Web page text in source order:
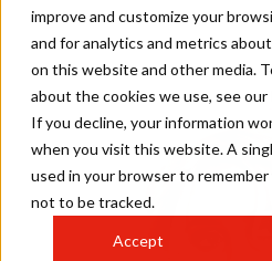
improve and customize your
and for analytics and metrics
on this website and other media.
about the cookies we use, see our
If you decline, your information
when you visit this website. A
used in your browser to
not to be tracked.
Accept